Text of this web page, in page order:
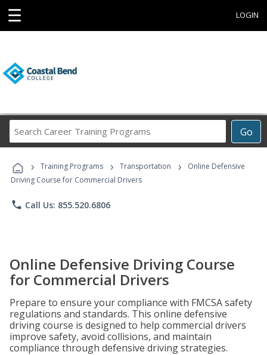
☰ LOGIN
Go
Career
Programs
› Training Programs › Transportation ›
Online Defensive
Driving Course for Commercial Drivers
phone Call Us: 855.520.6806
Online Defensive Driving Course
for Commercial Drivers
Prepare to ensure your compliance with FMCSA safety
regulations and standards. This online defensive
driving course is designed to help commercial drivers
improve safety, avoid collisions, and maintain
compliance through defensive driving strategies.